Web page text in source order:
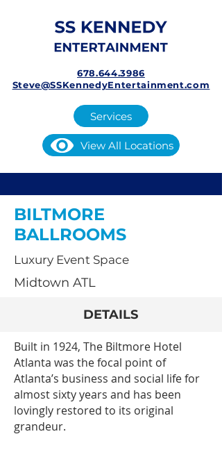
678.644.3986
Steve@SSKennedyEntertainment.com
Services
View All Locations
BILTMORE
BALLROOMS
Luxury Event Space
Midtown ATL
DETAILS
Built in 1924, The Biltmore Hotel
Atlanta was the focal point of
Atlanta’s business and social life for
almost sixty years and has been
lovingly restored to its original
grandeur.